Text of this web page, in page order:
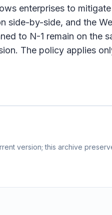
enterprises to
side-by-side, and the
to N-1 remain on the
The policy applies
version; this archive